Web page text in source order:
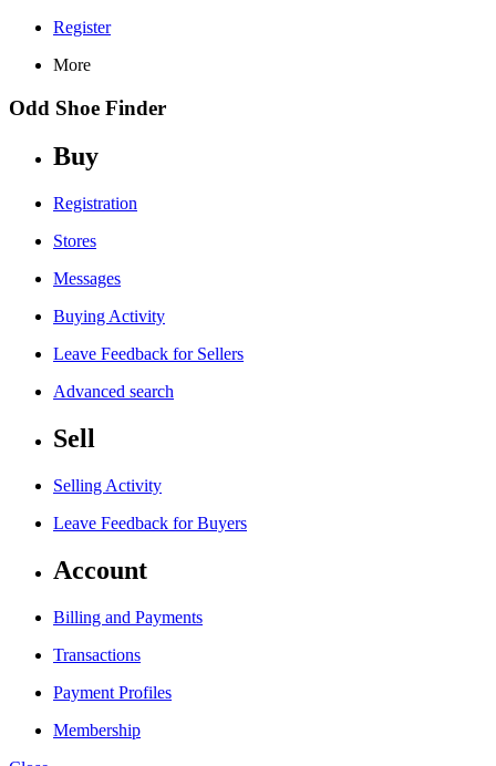
Register
More
Odd Shoe Finder
Buy
Registration
Stores
Messages
Buying Activity
Leave Feedback for Sellers
Advanced search
Sell
Selling Activity
Leave Feedback for Buyers
Account
Billing and Payments
Transactions
Payment Profiles
Membership